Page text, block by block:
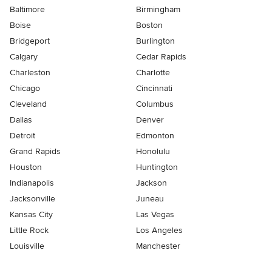
Baltimore
Birmingham
Boise
Boston
Bridgeport
Burlington
Calgary
Cedar Rapids
Charleston
Charlotte
Chicago
Cincinnati
Cleveland
Columbus
Dallas
Denver
Detroit
Edmonton
Grand Rapids
Honolulu
Houston
Huntington
Indianapolis
Jackson
Jacksonville
Juneau
Kansas City
Las Vegas
Little Rock
Los Angeles
Louisville
Manchester